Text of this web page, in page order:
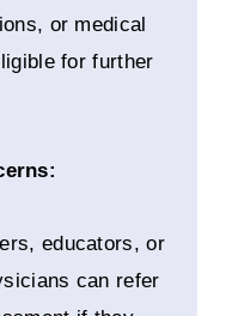
or medical
for further
educators, or
can refer